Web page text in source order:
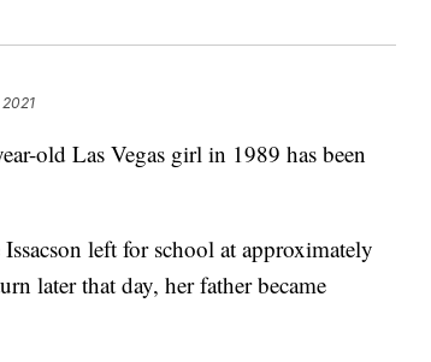
old Las Vegas girl in 1989 has been
left for school at approximately
later that day, her father became